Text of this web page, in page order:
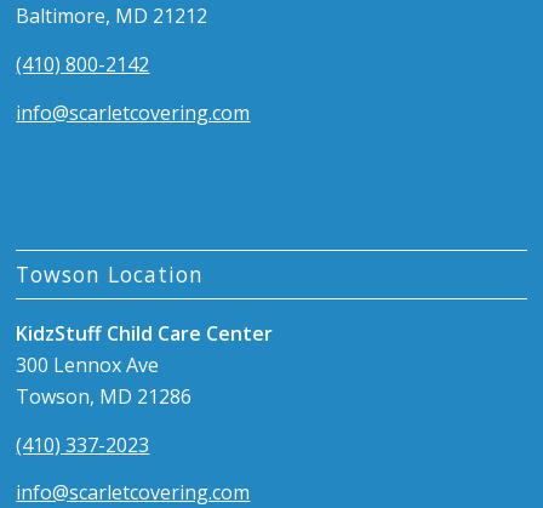
Baltimore, MD 21212
(410) 800-2142
info@scarletcovering.com
Towson Location
KidzStuff Child Care Center
300 Lennox Ave
Towson, MD 21286
(410) 337-2023
info@scarletcovering.com